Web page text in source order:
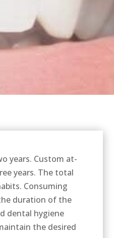
years. Custom at-
years. The total
Consuming
duration of the
dental hygiene
the desired